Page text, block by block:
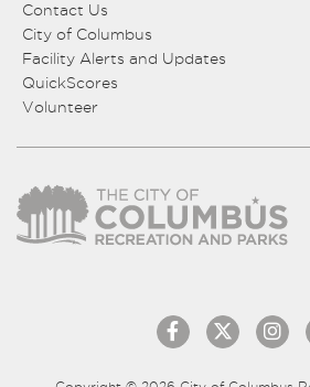
Contact Us
City of Columbus
Facility Alerts and Updates
QuickScores
Volunteer